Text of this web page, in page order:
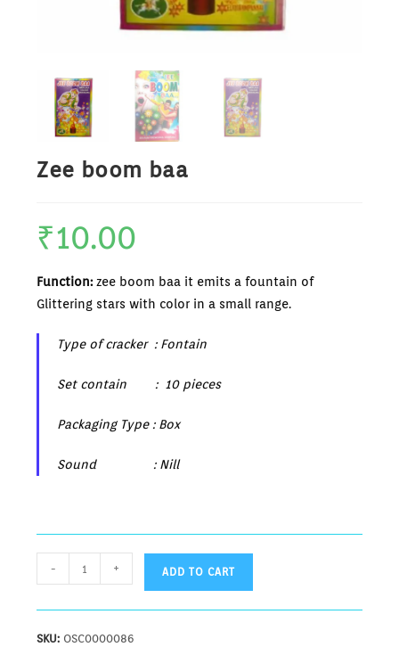
Zee boom baa
₹10.00
Function: zee boom baa it emits a fountain of
Glittering stars with color in a small range.
Type of cracker : Fontain
Set contain : 10 pieces
Packaging Type : Box
Sound : Nill
- + ADD TO CART
SKU: OSC0000086